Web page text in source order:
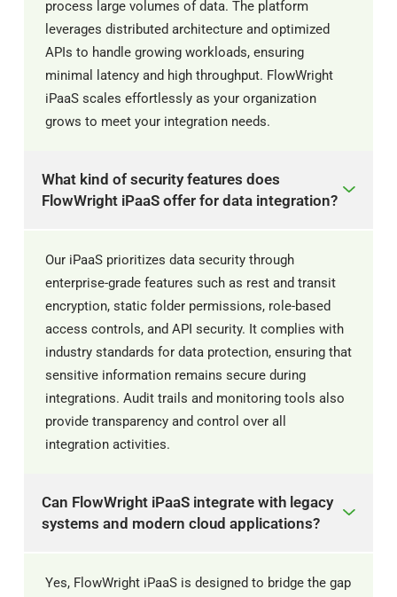
process large volumes of data. The platform
leverages distributed architecture and optimized
APIs to handle growing workloads, ensuring
minimal latency and high throughput. FlowWright
iPaaS scales effortlessly as your organization
grows to meet your integration needs.
What kind of security features does
FlowWright iPaaS offer for data integration?
Our iPaaS prioritizes data security through
enterprise-grade features such as rest and transit
encryption, static folder permissions, role-based
access controls, and API security. It complies with
industry standards for data protection, ensuring that
sensitive information remains secure during
integrations. Audit trails and monitoring tools also
provide transparency and control over all
integration activities.
Can FlowWright iPaaS integrate with legacy
systems and modern cloud applications?
Yes, FlowWright iPaaS is designed to bridge the gap